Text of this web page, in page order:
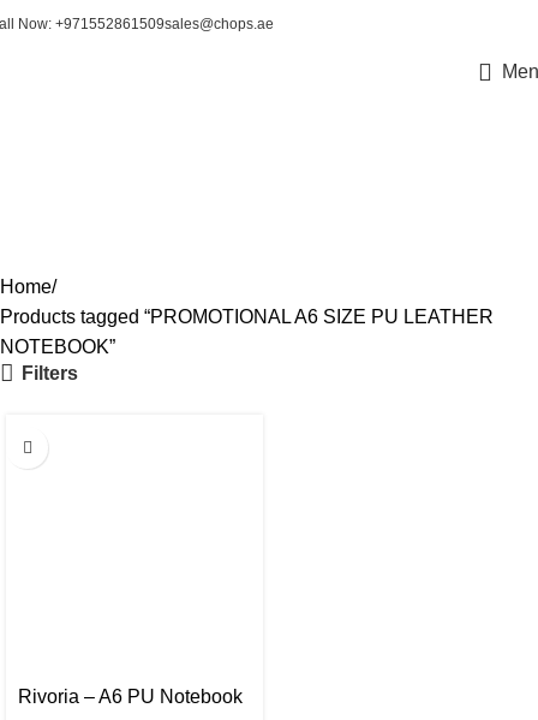
Now: +971552861509sales@chops.ae
Home
Products tagged “PROMOTIONAL A6 SIZE PU LEATHER
NOTEBOOK”
Filters
Rivoria – A6 PU Notebook